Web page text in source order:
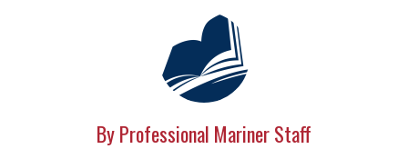
By Professional Mariner Staff